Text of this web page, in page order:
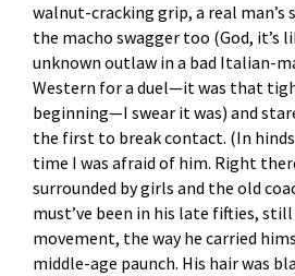
walnut-cracking grip, a real man’s
the macho swagger too (God, it’s
unknown outlaw in a bad Italian-
Western for a duel—it was that
beginning—I swear it was) and
the first to break contact. (In
time I was afraid of him. Right
surrounded by girls and the old
must’ve been in his late fifties,
movement, the way he carried
middle-age paunch. His hair was